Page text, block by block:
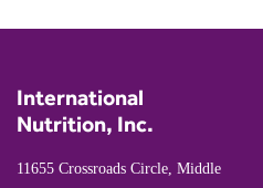
International
Nutrition, Inc.
11655 Crossroads Circle, Middle